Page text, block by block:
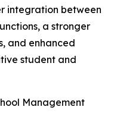
integration between
a stronger
and enhanced
student and
Management